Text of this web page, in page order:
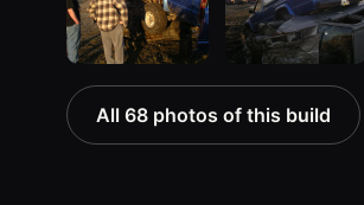
All 68 photos of this build